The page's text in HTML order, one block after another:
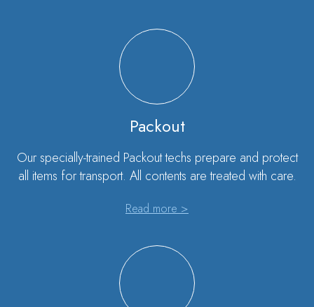
Packout
Our specially-trained Packout techs prepare and protect
all items for transport. All contents are treated with care.
Read more >